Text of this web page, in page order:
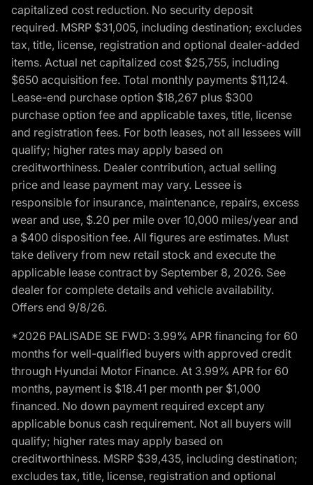
capitalized cost reduction. No security deposit
required. MSRP $31,005, including destination; excludes
tax, title, license, registration and optional dealer-added
items. Actual net capitalized cost $25,755, including
$650 acquisition fee. Total monthly payments $11,124.
Lease-end purchase option $18,267 plus $300
purchase option fee and applicable taxes, title, license
and registration fees. For both leases, not all lessees will
qualify; higher rates may apply based on
creditworthiness. Dealer contribution, actual selling
price and lease payment may vary. Lessee is
responsible for insurance, maintenance, repairs, excess
wear and use, $.20 per mile over 10,000 miles/year and
a $400 disposition fee. All figures are estimates. Must
take delivery from new retail stock and execute the
applicable lease contract by September 8, 2026. See
dealer for complete details and vehicle availability.
Offers end 9/8/26.
*2026 PALISADE SE FWD: 3.99% APR financing for 60
months for well-qualified buyers with approved credit
through Hyundai Motor Finance. At 3.99% APR for 60
months, payment is $18.41 per month per $1,000
financed. No down payment required except any
applicable bonus cash requirement. Not all buyers will
qualify; higher rates may apply based on
creditworthiness. MSRP $39,435, including destination;
excludes tax, title, license, registration and optional